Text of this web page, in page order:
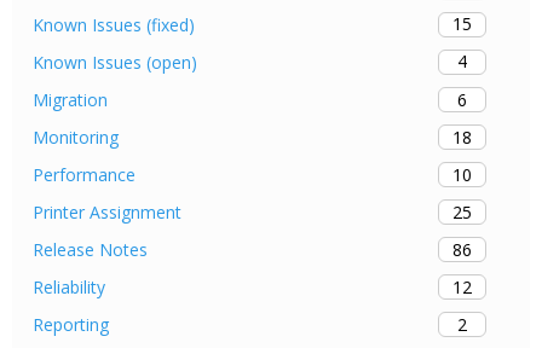
Known Issues (fixed)
15
Known Issues (open)
4
Migration
6
Monitoring
18
Performance
10
Printer Assignment
25
Release Notes
86
Reliability
12
Reporting
2